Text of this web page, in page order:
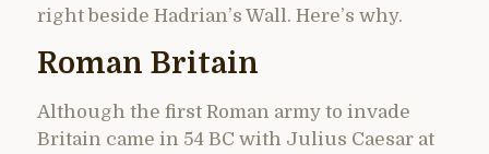
right beside Hadrian’s Wall. Here’s why.
Roman Britain
Although the first Roman army to invade
Britain came in 54 BC with Julius Caesar at